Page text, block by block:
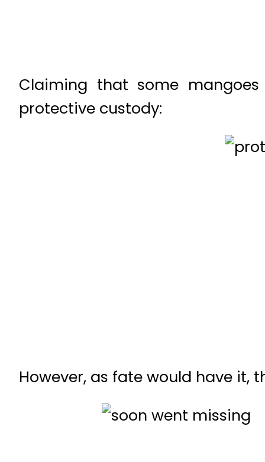
Claiming that some
protective custody:
However, as fate would have it,